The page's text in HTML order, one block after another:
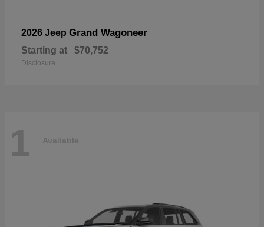
2026 Jeep Grand Wagoneer
Starting at $70,752
Disclosure
1 Available